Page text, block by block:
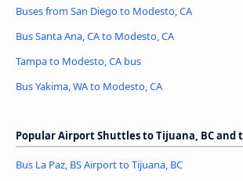
Buses from San Diego to Modesto, CA
Bus Santa Ana, CA to Modesto, CA
Tampa to Modesto, CA bus
Bus Yakima, WA to Modesto, CA
Popular Airport Shuttles to Tijuana, BC and
Bus La Paz, BS Airport to Tijuana, BC